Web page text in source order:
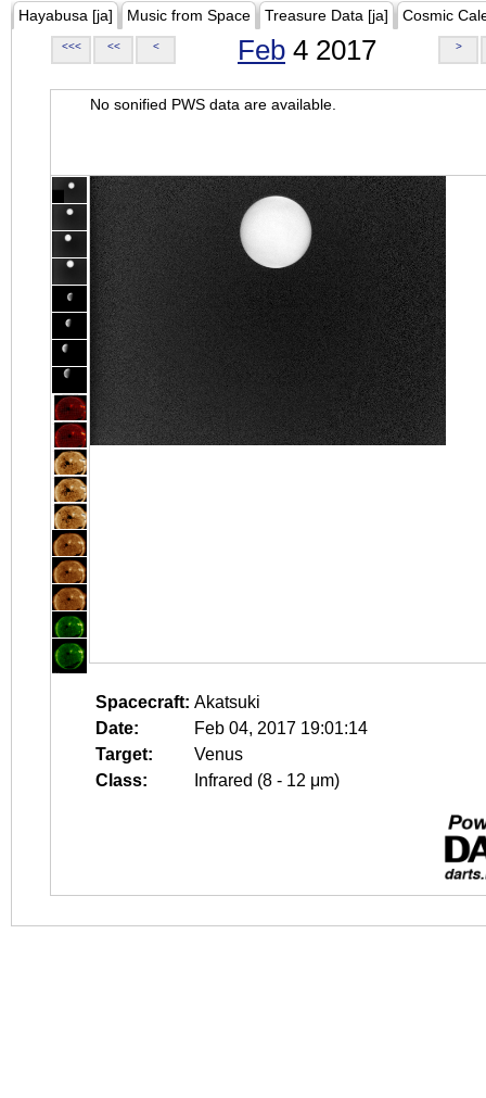
Hayabusa [ja] Music from Space Treasure Data [ja] Cosmic
<<< << < Feb 4 2017 >
No sonified PWS data are available.
Spacecraft: Akatsuki
Date:
Feb 04, 2017 19:01:14
Target:
Venus
Class:
Infrared (8 - 12 μm)